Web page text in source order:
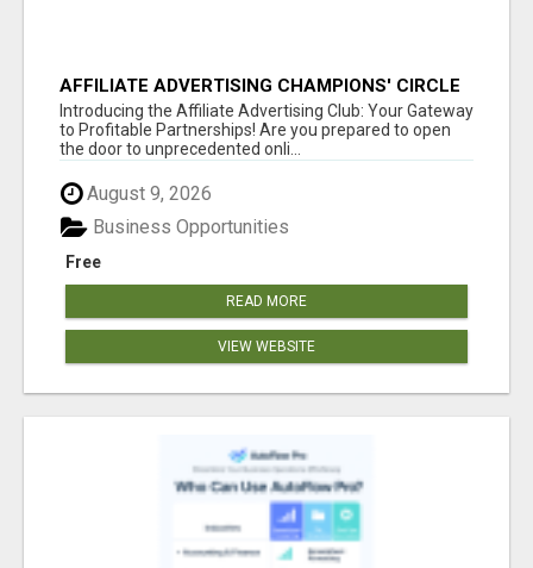
AFFILIATE ADVERTISING CHAMPIONS' CIRCLE
Introducing the Affiliate Advertising Club: Your Gateway
to Profitable Partnerships! Are you prepared to open
the door to unprecedented onli...
August 9, 2026
Free
Business Opportunities
READ MORE
VIEW WEBSITE